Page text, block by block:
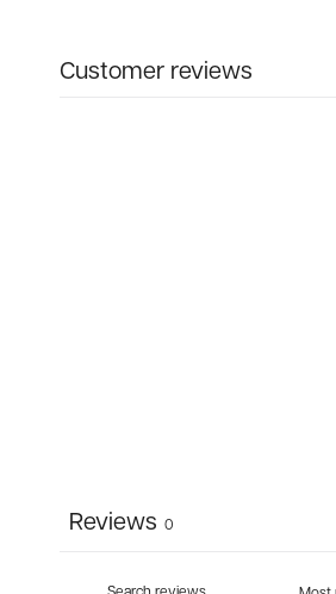
Customer reviews
Reviews 0